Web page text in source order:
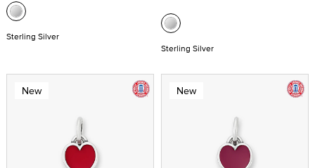
Sterling Silver
Sterling Silver
New New